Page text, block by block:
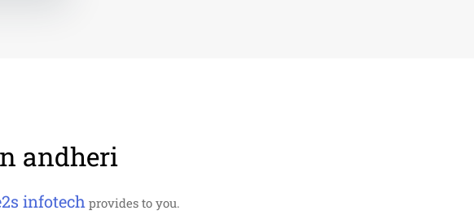
andheri
infotech provides to you.